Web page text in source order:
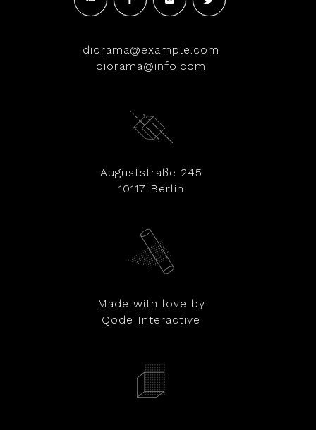
diorama@example.com
diorama@info.com
Auguststraße 245
10117 Berlin
Made with love by
Qode Interactive